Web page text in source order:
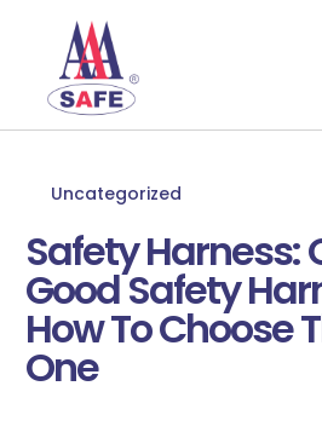
Uncategorized
Safety Harness:
Good Safety
How To Choose
One